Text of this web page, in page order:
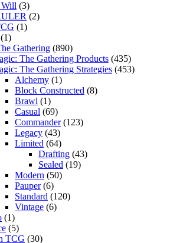
Will (3)
(2)
(1)
(1)
Gathering (890)
The Gathering Products (435)
The Gathering Strategies (453)
Alchemy (1)
Block Constructed (8)
Brawl (1)
Casual (69)
Commander(123)
Legacy (43)
Limited (64)
Drafting (43)
Sealed (19)
Modern (50)
Pauper(6)
Standard (120)
Vintage (6)
(1)
(5)
TCG (30)